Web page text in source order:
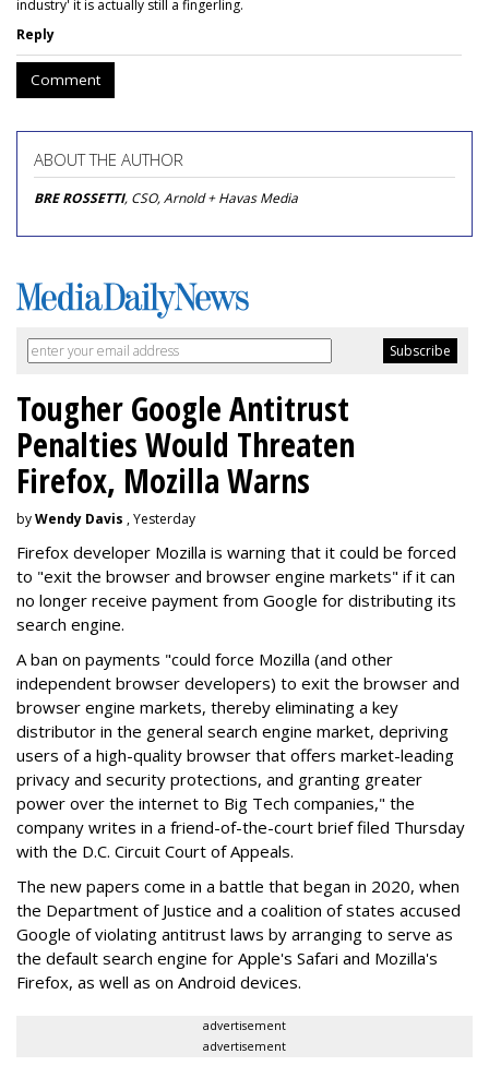
industry' it is actually still a fingerling.
Reply
Comment
ABOUT THE AUTHOR
BRE ROSSETTI, CSO, Arnold + Havas Media
Tougher Google Antitrust
Penalties Would Threaten
Firefox, Mozilla Warns
byWendy Davis , Yesterday
Firefox developer Mozilla is warning that it could be forced
to "exit the browser and browser engine markets" if it can
no longer receive payment from Google for distributing its
search engine.
A ban on payments "could force Mozilla (and other
independent browser developers) to exit the browser and
browser engine markets, thereby eliminating a key
distributor in the general search engine market, depriving
users of a high-quality browser that offers market-leading
privacy and security protections, and granting greater
power over the internet to Big Tech companies," the
company writes in a friend-of-the-court brief filed Thursday
with the D.C. Circuit Court of Appeals.
The new papers come in a battle that began in 2020, when
the Department of Justice and a coalition of states accused
Google of violating antitrust laws by arranging to serve as
the default search engine for Apple's Safari and Mozilla's
Firefox, as well as on Android devices.
advertisement
advertisement